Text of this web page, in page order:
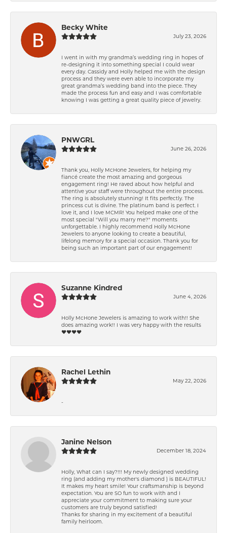
Becky White
July 23, 2026
I went in with my grandma’s wedding ring in hopes of
re-designing it into something special I could wear
every day. Cassidy and Holly helped me with the design
process and they were even able to incorporate my
great grandma’s wedding band into the piece. They
made the process fun and easy and I was comfortable
knowing I was getting a great quality piece of jewelry.
PNWGRL
June 26, 2026
Thank you, Holly McHone Jewelers, for helping my
fiancé create the most amazing and gorgeous
engagement ring! He raved about how helpful and
attentive your staff were throughout the entire process.
The ring is absolutely stunning! It fits perfectly. The
princess cut is divine. The platinum band is perfect. I
love it, and I love MCMR! You helped make one of the
most special "Will you marry me?" moments
unforgettable. I highly recommend Holly McHone
Jewelers to anyone looking to create a beautiful,
lifelong memory for a special occasion. Thank you for
being such an important part of our engagement!
Suzanne Kindred
June 4, 2026
Holly McHone Jewelers is amazing to work with!! She
does amazing work!! I was very happy with the results
❤️❤️❤️❤️
Rachel Lethin
May 22, 2026
-
Janine Nelson
December 18, 2024
Holly, What can I say?!!! My newly designed wedding
ring (and adding my mother's diamond ) is BEAUTIFUL!
It makes my heart smile! Your craftsmanship is beyond
expectation. You are SO fun to work with and I
appreciate your commitment to making sure your
customers are truly beyond satisfied!
Thanks for sharing in my excitement of a beautiful
family heirloom.